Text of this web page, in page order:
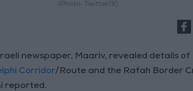
(Photo: Twitter/X)
newspaper, Maariv, revealed details of
Corridor/Route and the Rafah Border
reported.